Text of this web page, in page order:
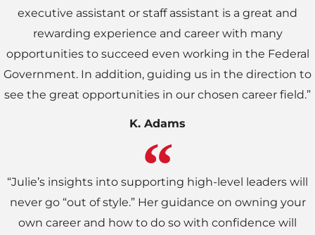
executive assistant or staff assistant is a great and
rewarding experience and career with many
opportunities to succeed even working in the Federal
Government. In addition, guiding us in the direction to
see the great opportunities in our chosen career field.”
K. Adams
“Julie’s insights into supporting high-level leaders will
never go “out of style.” Her guidance on owning your
own career and how to do so with confidence will